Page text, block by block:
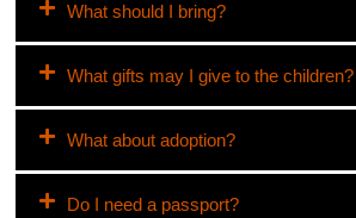
What should I bring?
What gifts may I give to the children?
What about adoption?
Do I need a passport?